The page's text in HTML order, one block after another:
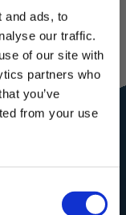
and ads, to
our traffic.
of our site with
partners who
you’ve
from your use
for
recipes straight to